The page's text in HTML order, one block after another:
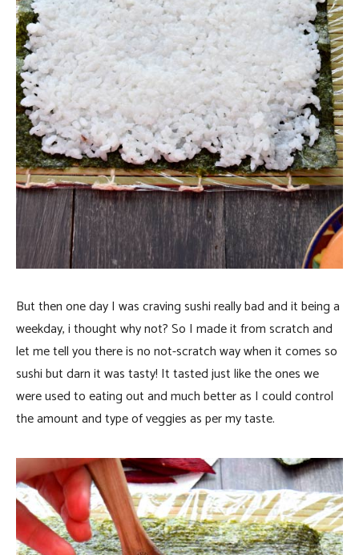
But then one day I was craving sushi really bad and it being a
weekday, i thought why not? So I made it from scratch and
let me tell you there is no not-scratch way when it comes so
sushi but darn it was tasty! It tasted just like the ones we
were used to eating out and much better as I could control
the amount and type of veggies as per my taste.